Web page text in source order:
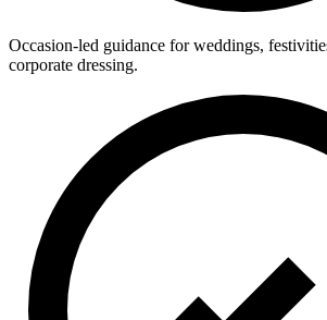
Occasion-led guidance for weddings,
corporate dressing.